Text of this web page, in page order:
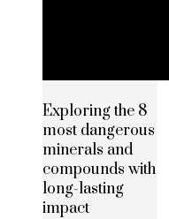
Exploring the 8
most dangerous
minerals and
compounds with
long-lasting
impact